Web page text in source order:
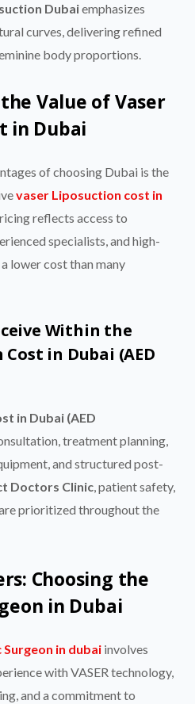
Dubaiemphasizes
curves, delivering refined
body proportions.
Value of Vaser
in Dubai
of choosing Dubai is the
vaser Liposuction cost in
reflects access to
specialists, and high-
lower cost than many
Within the
in Dubai (AED
in Dubai (AED
treatment planning,
and structured post-
Doctors Clinic , patient safety,
prioritized throughout the
Choosing the
in Dubai
in dubai involves
with VASER technology,
and a commitment to